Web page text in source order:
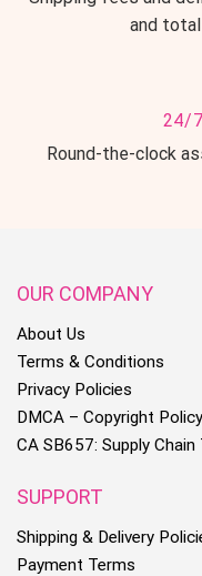
and
24/
Round-the-clock
OUR COMPANY
About Us
Terms & Conditions
Privacy Policies
DMCA – Copyright Policy
CA SB657: Supply
SUPPORT
Shipping & Delivery
Payment Terms